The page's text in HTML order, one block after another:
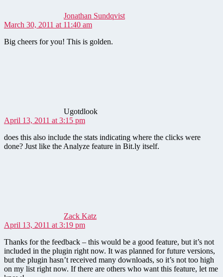
Jonathan Sundqvist
March 30, 2011 at 11:40 am
Big cheers for you! This is golden.
Ugotdlook
April 13, 2011 at 3:15 pm
does this also include the stats indicating where the clicks were
done? Just like the Analyze feature in Bit.ly itself.
Zack Katz
April 13, 2011 at 3:19 pm
Thanks for the feedback – this would be a good feature, but it’s not
included in the plugin right now. It was planned for future versions,
but the plugin hasn’t received many downloads, so it’s not too high
on my list right now. If there are others who want this feature, let me